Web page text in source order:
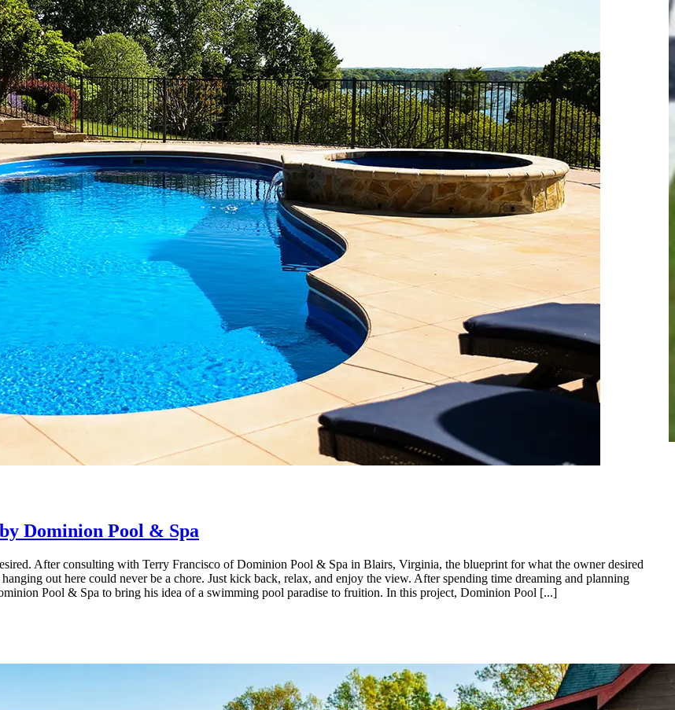
Eclipse 40, finished in a luminous Silver Grey.
Dominion Pool & Spa
After consulting with Terry Francisco of Dominion Pool & Spa in Blairs, Virginia, the blueprint for what the owner desired
out here could never be a chore. Just kick back, relax, and enjoy the view. After spending time dreaming and planning
Pool & Spa to bring his idea of a swimming pool paradise to fruition. In this project, Dominion Pool [...]